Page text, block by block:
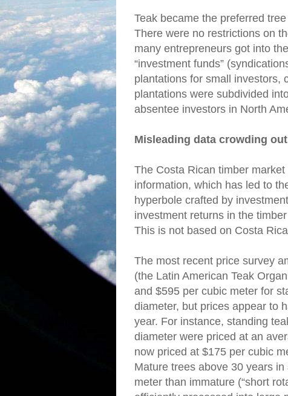
Teak became the preferred
There were no restrictions on
many entrepreneurs got into
“investment funds”
plantations for small investors,
plantations were subdivided
absentee investors in North
Misleading data crowding
The Costa Rican timber
information, which has led to
hyperbole crafted by
investment returns in the
This is not based on Costa
The most recent price survey
(the Latin American Teak
and $595 per cubic meter for
diameter, but prices appear to
year. For instance, standing
diameter were priced at an
now priced at $175 per cubic
Mature trees above 30 years
meter than immature (“short